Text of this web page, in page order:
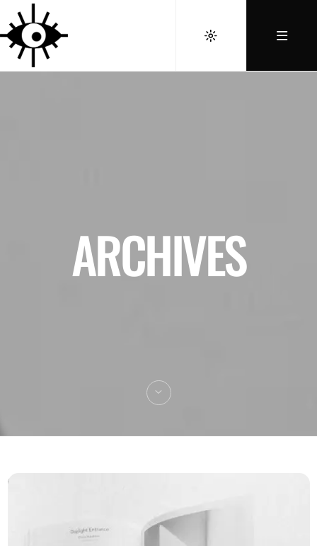
ARCHIVES